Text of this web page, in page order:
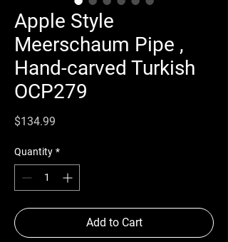
Apple Style
Meerschaum Pipe ,
Hand-carved Turkish
OCP279
$134.99
Quantity *
Add to Cart